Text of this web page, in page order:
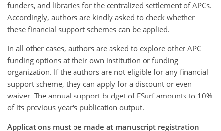
funders, and libraries for the centralized settlement of APCs.
Accordingly, authors are kindly asked to check whether
these financial support schemes can be applied.
In all other cases, authors are asked to explore other APC
funding options at their own institution or funding
organization. If the authors are not eligible for any financial
support scheme, they can apply for a discount or even
waiver. The annual support budget of ESurf amounts to 10%
of its previous year's publication output.
Applications must be made at manuscript registration